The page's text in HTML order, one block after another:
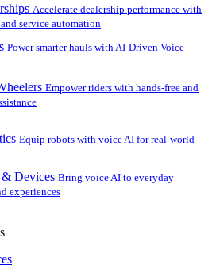
Accelerate dealership performance with
service automation
Power smarter hauls with AI-Driven Voice
Empower riders with hands-free and
Equip robots with voice AI for real-world
Devices Bring voice AI to everyday
experiences